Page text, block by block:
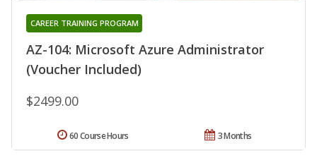
AZ-104: Microsoft Azure Administrator
(Voucher Included)
CAREER TRAINING PROGRAM
$2499.00
3 Months
60 Course Hours